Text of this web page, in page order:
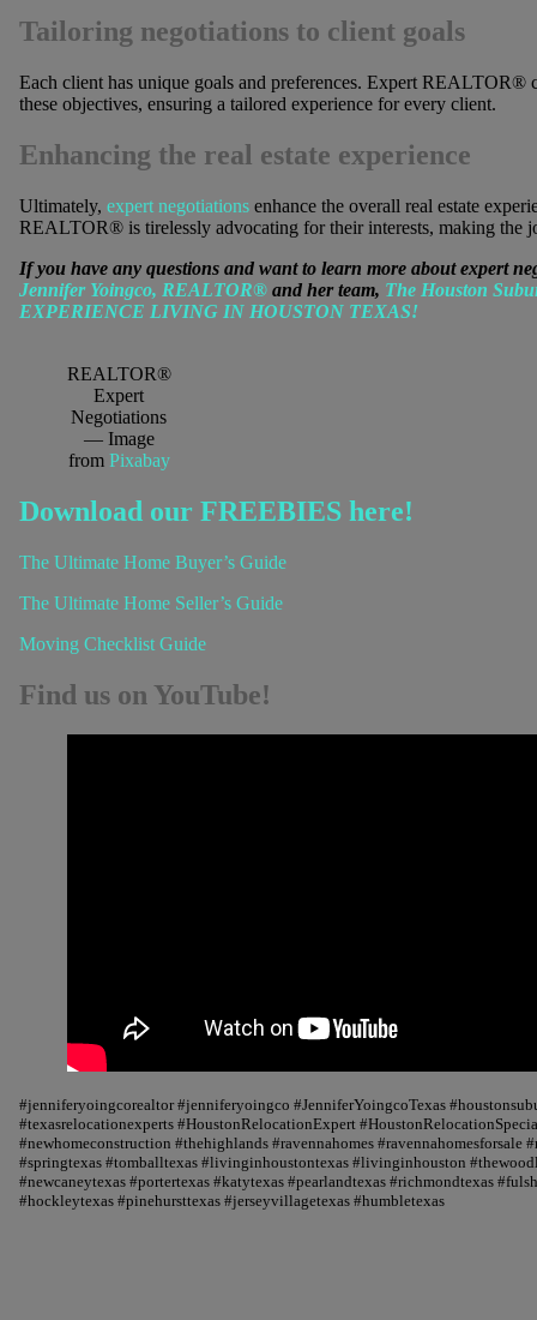
Tailoring negotiations to client goals
Each client has unique goals and preferences. Expert REALTOR®
these objectives, ensuring a tailored experience for every client.
Enhancing the real estate experience
Ultimately, expert negotiationsenhance the overall real estate
REALTOR® is tirelessly advocating for their interests, making the
If you have any questions and want to learn more about expert
Jennifer Yoingco, REALTOR®and her team, The Houston
EXPERIENCE LIVING IN HOUSTON TEXAS!
REALTOR®
Expert
Negotiations
— Image
from Pixabay
Download our FREEBIES here!
The Ultimate Home Buyer’s Guide
The Ultimate Home Seller’s Guide
Moving Checklist Guide
Find us on YouTube!
#jenniferyoingcorealtor #jenniferyoingco #JenniferYoingcoTexas
#texasrelocationexperts #HoustonRelocationExpert
#newhomeconstruction #thehighlands #ravennahomes #ravennahomesforsale
#springtexas #tomballtexas #livinginhoustontexas #livinginhouston
#newcaneytexas #portertexas #katytexas #pearlandtexas #richmondtexas
#hockleytexas #pinehursttexas #jerseyvillagetexas #humbletexas